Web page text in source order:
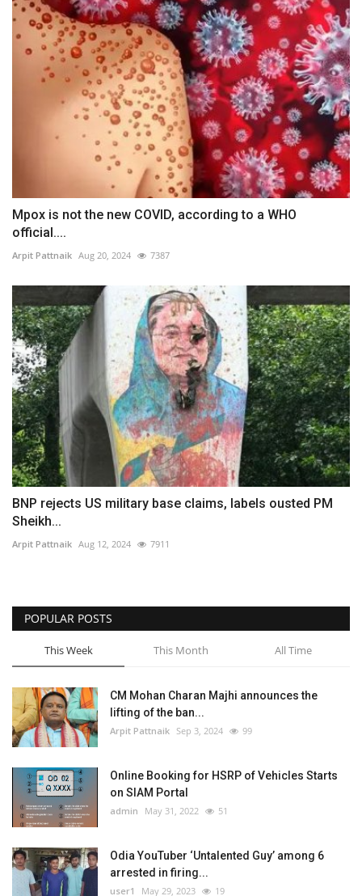
Mpox is not the new COVID, according to a WHO
official....
Arpit Pattnaik Aug 20, 2024 7387
BNP rejects US military base claims, labels ousted PM
Sheikh...
Arpit Pattnaik Aug 12, 2024 7911
POPULAR POSTS
This Week This Month All Time
CM Mohan Charan Majhi announces the
lifting of the ban...
Arpit Pattnaik Sep 3, 2024 99
Online Booking for HSRP of Vehicles Starts
on SIAM Portal
admin May 31, 2022 51
Odia YouTuber ‘Untalented Guy’ among 6
arrested in firing...
user1 May 29, 2023 19